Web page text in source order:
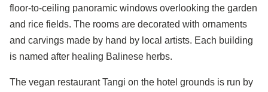
floor-to-ceiling panoramic windows overlooking the garden
and rice fields. The rooms are decorated with ornaments
and carvings made by hand by local artists. Each building
is named after healing Balinese herbs.
The vegan restaurant Tangi on the hotel grounds is run by